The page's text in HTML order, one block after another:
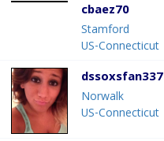
cbaez70
Stamford
US-Connecticut
dssoxsfan337
Norwalk
US-Connecticut